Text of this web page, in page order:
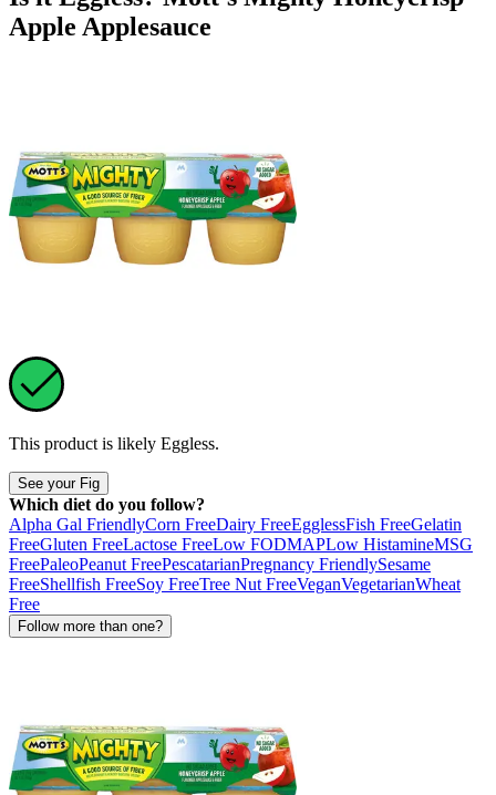
Apple Applesauce
This product is likely Eggless.
See your Fig
Which diet do you follow?
Alpha Gal FriendlyCorn FreeDairy FreeEgglessFish FreeGelatin
FreeGluten FreeLactose FreeLow FODMAPLow HistamineMSG
FreePaleoPeanut FreePescatarianPregnancy FriendlySesame
FreeShellfish FreeSoy FreeTree Nut FreeVeganVegetarianWheat
Free
Follow more than one?